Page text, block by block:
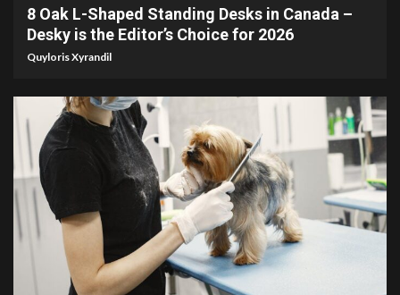
8 Oak L-Shaped Standing Desks in Canada –
Desky is the Editor’s Choice for 2026
Quyloris Xyrandil
5 min read